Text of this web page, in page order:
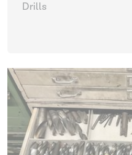
Drills